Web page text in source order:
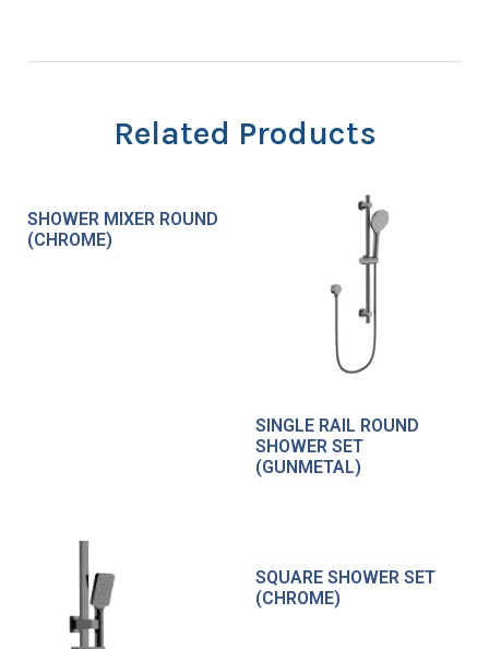
Related Products
SHOWER MIXER ROUND
(CHROME)
SINGLE RAIL ROUND
SHOWER SET
(GUNMETAL)
SQUARE SHOWER SET
(CHROME)